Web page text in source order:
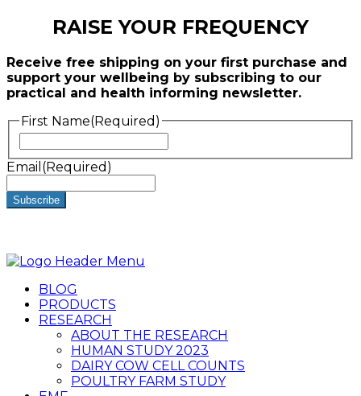
RAISE YOUR FREQUENCY
Receive free shipping on your first purchase and
support your wellbeing by subscribing to our
practical and health informing newsletter.
First Name(Required)
Email (Required)
BLOG
PRODUCTS
RESEARCH
ABOUT THE RESEARCH
HUMAN STUDY 2023
DAIRY COW CELL COUNTS
POULTRY FARM STUDY